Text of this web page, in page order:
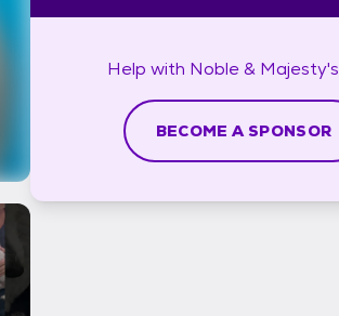
Help with Noble & Majesty's
BECOME A SPONSOR